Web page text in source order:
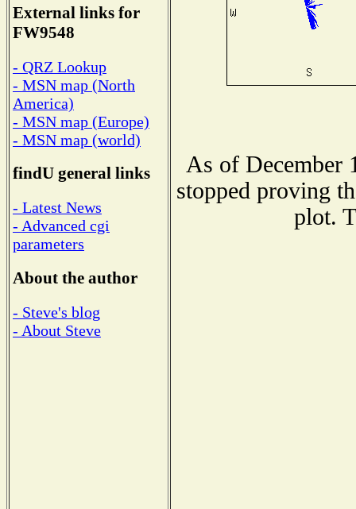
External links for
FW9548
- QRZ Lookup
- MSN map (North
America)
- MSN map (Europe)
- MSN map (world)
findU general links
- Latest News
- Advanced cgi
parameters
About the author
- Steve's blog
- About Steve
As of December
stopped proving
plot.